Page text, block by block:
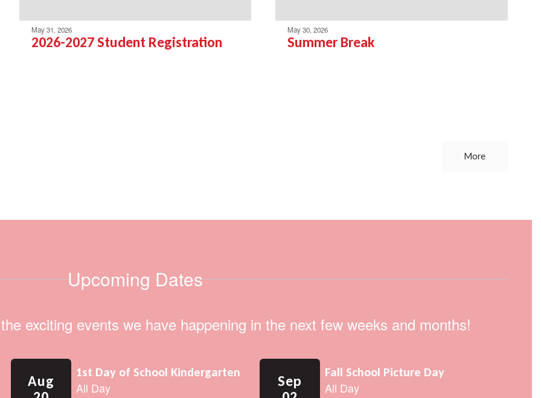
May 31, 2026
2026-2027 Student Registration
May 30, 2026
Summer Break
More
Upcoming Dates
exciting events we have happening in the next few weeks and months!